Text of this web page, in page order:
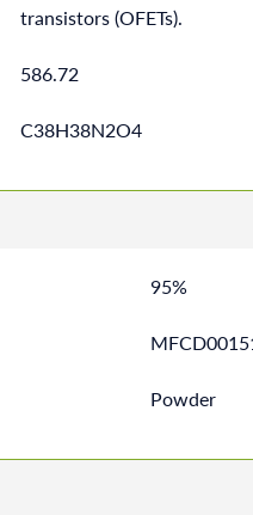
transistors (OFETs).
586.72
C38H38N2O4
95%
Powder